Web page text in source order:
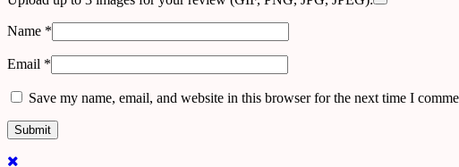
Name *
Email *
Save my name, email, and website in this browser for the next time I